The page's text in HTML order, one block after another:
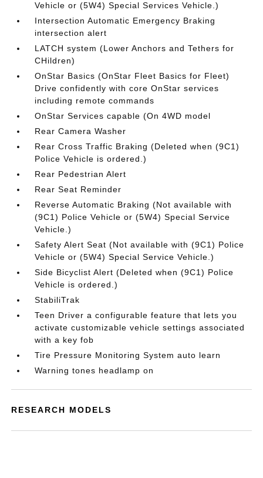
Vehicle or (5W4) Special Services Vehicle.)
Intersection Automatic Emergency Braking
intersection alert
LATCH system (Lower Anchors and Tethers for
CHildren)
OnStar Basics (OnStar Fleet Basics for Fleet)
Drive confidently with core OnStar services
including remote commands
OnStar Services capable (On 4WD model
Rear Camera Washer
Rear Cross Traffic Braking (Deleted when (9C1)
Police Vehicle is ordered.)
Rear Pedestrian Alert
Rear Seat Reminder
Reverse Automatic Braking (Not available with
(9C1) Police Vehicle or (5W4) Special Service
Vehicle.)
Safety Alert Seat (Not available with (9C1) Police
Vehicle or (5W4) Special Service Vehicle.)
Side Bicyclist Alert (Deleted when (9C1) Police
Vehicle is ordered.)
StabiliTrak
Teen Driver a configurable feature that lets you
activate customizable vehicle settings associated
with a key fob
Tire Pressure Monitoring System auto learn
Warning tones headlamp on
RESEARCH MODELS